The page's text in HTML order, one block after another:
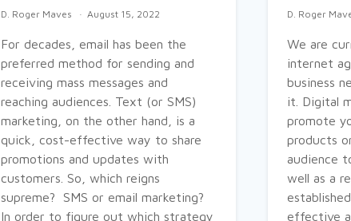
D. Roger Maves August 15, 2022
For decades, email has been the
preferred method for sending and
receiving mass messages and
reaching audiences. Text (or SMS)
marketing, on the other hand, is a
quick, cost-effective way to share
promotions and updates with
customers. So, which reigns
supreme? SMS or email marketing?
In order to figure out which strategy
D. Roger
We are
internet
business
it. Digital
promote
products
audience
well as a
effective